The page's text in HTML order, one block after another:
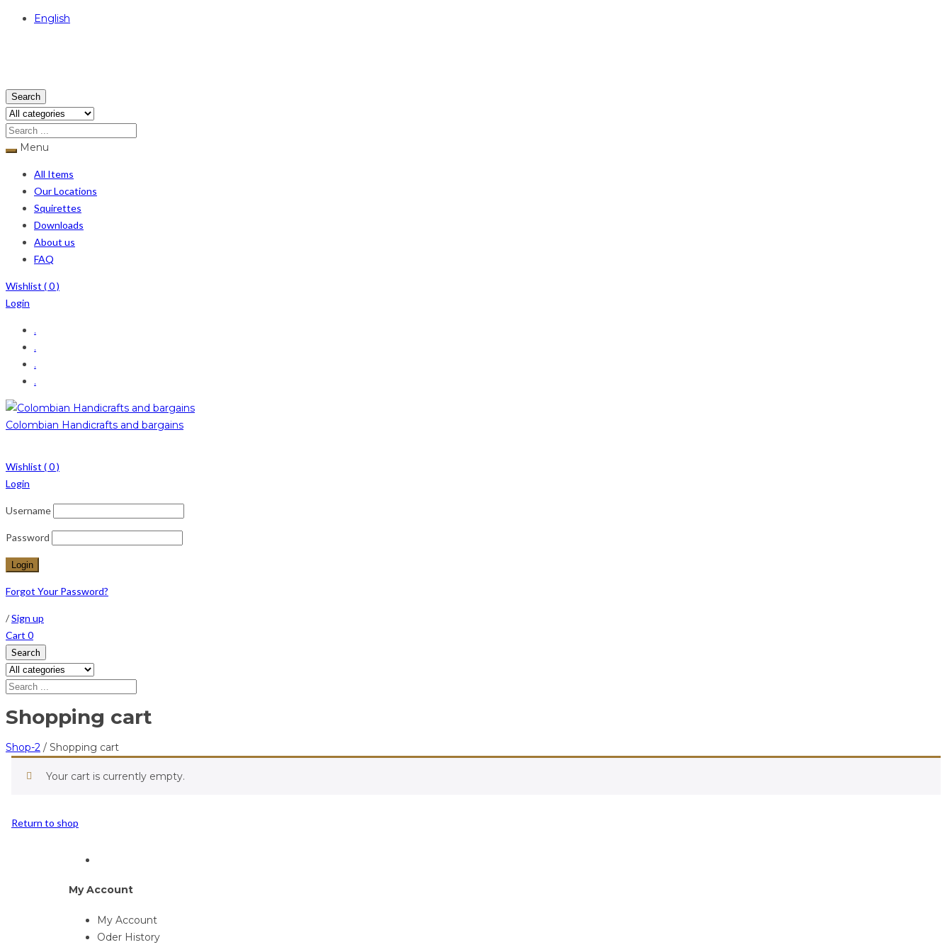
English
Search
Menu
All Items
Our Locations
Squirettes
Downloads
About us
FAQ
Wishlist (0)
Login
.
.
.
.
Colombian Handicrafts and bargains
Wishlist (0)
Login
Username
Password
Forgot Your Password?
/Sign up
Cart 0
Search
Shopping cart
Shop-2 / Shopping cart
Your cart is currently empty.
Return to shop
My Account
My Account
Oder History